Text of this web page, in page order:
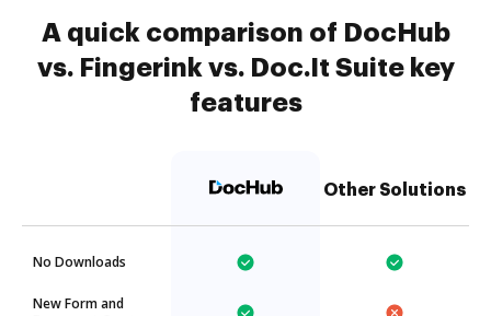
A quick comparison of DocHub
vs. Fingerink vs. Doc.It Suite key
features
Other Solutions
No Downloads
New Form and